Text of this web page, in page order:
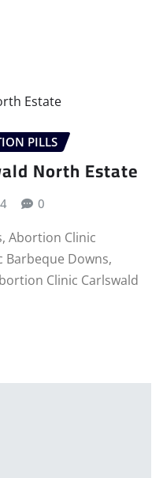
PILLS
North Estate
0
Abortion Clinic
Barbeque Downs,
Clinic Carlswald